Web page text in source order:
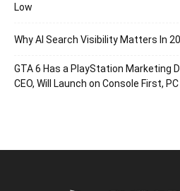
Low
Why AI Search Visibility Matters In
GTA 6 Has a PlayStation Marketing
CEO, Will Launch on Console First,